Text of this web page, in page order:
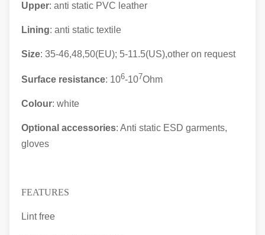
Upper: anti static PVC leather
Lining: anti static textile
Size: 35-46,48,50(EU); 5-11.5(US),other on request
Surface resistance: 106-107Ohm
Colour: white
Optional accessories: Anti static ESD garments,
gloves
FEATURES
Lint free